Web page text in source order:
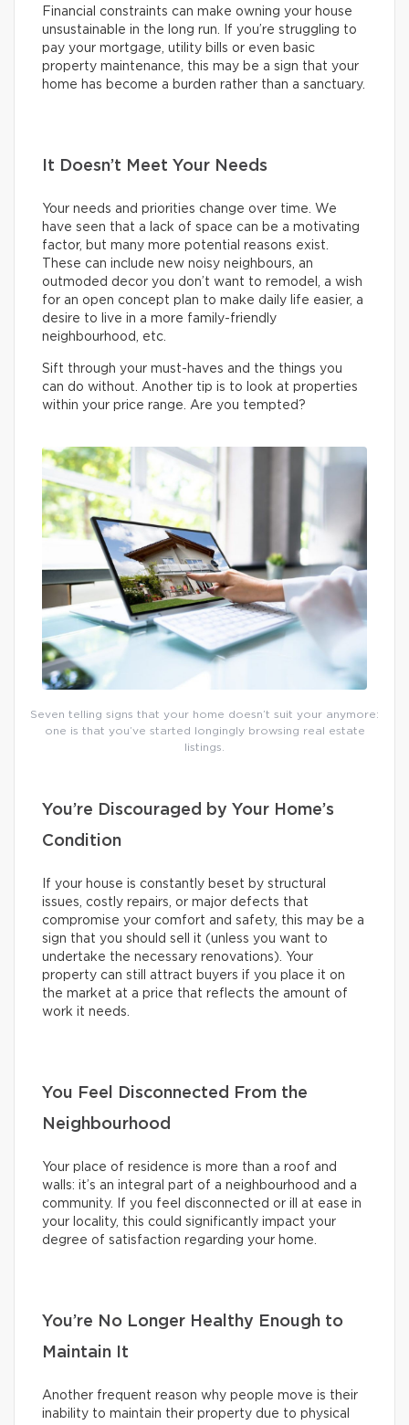
Financial constraints can make owning your house
unsustainable in the long run. If you’re struggling to
pay your mortgage, utility bills or even basic
property maintenance, this may be a sign that your
home has become a burden rather than a sanctuary.
It Doesn’t Meet Your Needs
Your needs and priorities change over time. We
have seen that a lack of space can be a motivating
factor, but many more potential reasons exist.
These can include new noisy neighbours, an
outmoded decor you don’t want to remodel, a wish
for an open concept plan to make daily life easier, a
desire to live in a more family-friendly
neighbourhood, etc.
Sift through your must-haves and the things you
can do without. Another tip is to look at properties
within your price range. Are you tempted?
Seven telling signs that your home doesn’t suit your anymore:
one is that you’ve started longingly browsing real estate
listings.
You’re Discouraged by Your Home’s
Condition
If your house is constantly beset by structural
issues, costly repairs, or major defects that
compromise your comfort and safety, this may be a
sign that you should sell it (unless you want to
undertake the necessary renovations). Your
property can still attract buyers if you place it on
the market at a price that reflects the amount of
work it needs.
You Feel Disconnected From the
Neighbourhood
Your place of residence is more than a roof and
walls: it’s an integral part of a neighbourhood and a
community. If you feel disconnected or ill at ease in
your locality, this could significantly impact your
degree of satisfaction regarding your home.
You’re No Longer Healthy Enough to
Maintain It
Another frequent reason why people move is their
inability to maintain their property due to physical